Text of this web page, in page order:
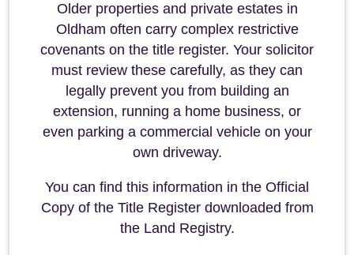
Older properties and private estates in
Oldham often carry complex restrictive
covenants on the title register. Your solicitor
must review these carefully, as they can
legally prevent you from building an
extension, running a home business, or
even parking a commercial vehicle on your
own driveway.
You can find this information in the Official
Copy of the Title Register downloaded from
the Land Registry.